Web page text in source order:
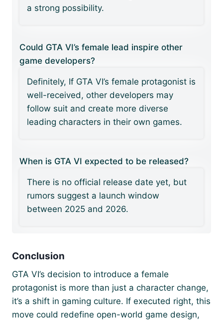
a strong possibility.
Could GTA VI’s female lead inspire other
game developers?
Definitely, If GTA VI’s female protagonist is
well-received, other developers may
follow suit and create more diverse
leading characters in their own games.
When is GTA VI expected to be released?
There is no official release date yet, but
rumors suggest a launch window
between 2025 and 2026.
Conclusion
GTA VI’s decision to introduce a female
protagonist is more than just a character change,
it’s a shift in gaming culture. If executed right, this
move could redefine open-world game design,